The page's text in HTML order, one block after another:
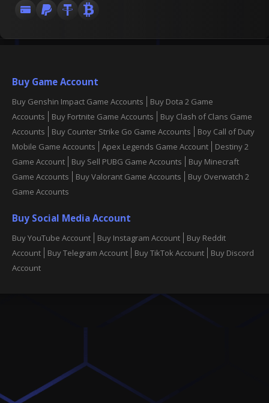
Buy Game Account
Buy Genshin Impact Game Accounts
Buy Dota 2 Game
Accounts
Buy Fortnite Game Accounts
Buy Clash of Clans Game
Accounts
Buy Counter Strike Go Game Accounts
Boy Call of Duty
Mobile Game Accounts
Apex Legends Game Account
Destiny 2
Game Account
Buy Sell PUBG Game Accounts
Buy Minecraft
Game Accounts
Buy Valorant Game Accounts
Buy Overwatch 2
Game Accounts
Buy Social Media Account
Buy YouTube Account Buy Instagram Account
Buy Reddit
Account
Buy Telegram Account Buy TikTok Account
Buy Discord
Account